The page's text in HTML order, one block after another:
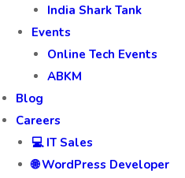
India Shark Tank
Events
Online Tech Events
ABKM
Blog
Careers
💻 IT Sales
🌐 WordPress Developer